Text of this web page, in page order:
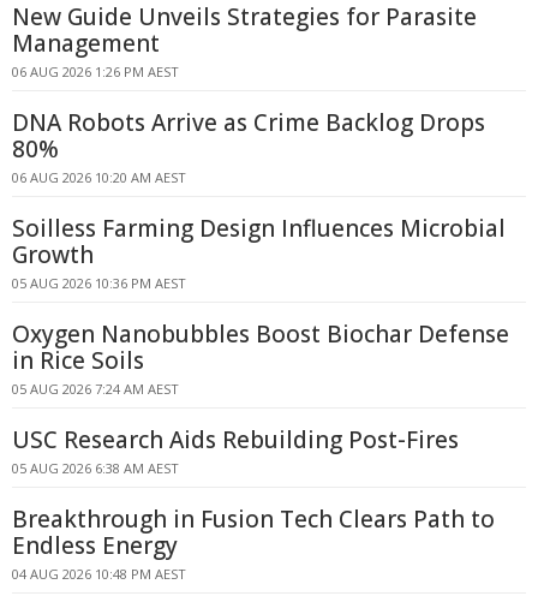
New Guide Unveils Strategies for Parasite
Management
06 AUG 2026 1:26 PM AEST
DNA Robots Arrive as Crime Backlog Drops
80%
06 AUG 2026 10:20 AM AEST
Soilless Farming Design Influences Microbial
Growth
05 AUG 2026 10:36 PM AEST
Oxygen Nanobubbles Boost Biochar Defense
in Rice Soils
05 AUG 2026 7:24 AM AEST
USC Research Aids Rebuilding Post-Fires
05 AUG 2026 6:38 AM AEST
Breakthrough in Fusion Tech Clears Path to
Endless Energy
04 AUG 2026 10:48 PM AEST